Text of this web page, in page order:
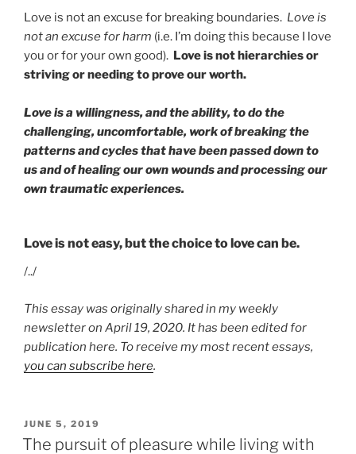
Love is not an excuse for breaking boundaries. Love is
not an excuse for harm (i.e. I’m doing this because I love
you or for your own good). Love is not hierarchies or
striving or needing to prove our worth.
Love is a willingness, and the ability, to do the
challenging, uncomfortable, work of breaking the
patterns and cycles that have been passed down to
us and of healing our own wounds and processing our
own traumatic experiences.
Love is not easy, but the choice to love can be.
/../
This essay was originally shared in my weekly
newsletter on April 19, 2020. It has been edited for
publication here. To receive my most recent essays,
you can subscribe here.
POSTED
ON
JUNE 5, 2019
The pursuit of pleasure while living with